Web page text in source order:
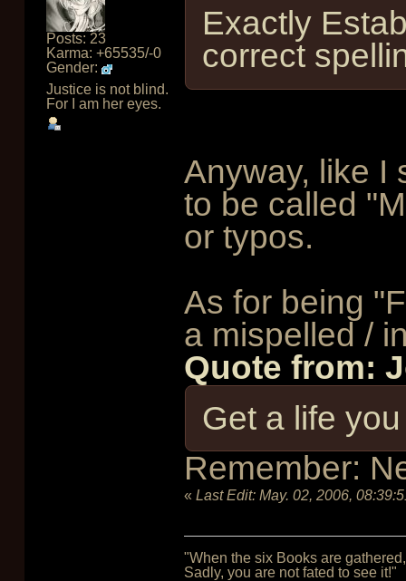
Posts: 23
Karma: +65535/-0
Gender:
Justice is not blind.
For I am her eyes.
Exactly
correct
Anyway, like I
to be called
or typos.
As for being
a mispelled /
Quote from:
Get a life
Remember:
« Last Edit: May. 02, 2006,
"When the six Books are
Sadly, you are not fated to see it!"